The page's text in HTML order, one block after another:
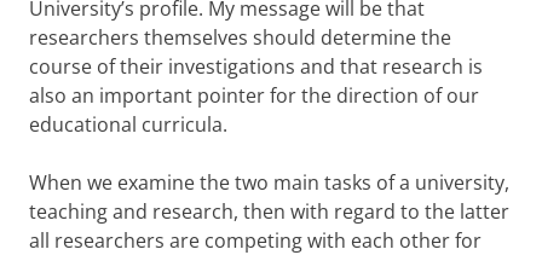
University’s profile. My message will be that
researchers themselves should determine the
course of their investigations and that research is
also an important pointer for the direction of our
educational curricula.
When we examine the two main tasks of a university,
teaching and research, then with regard to the latter
all researchers are competing with each other for